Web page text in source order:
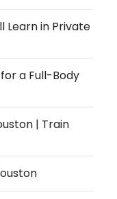
Learn in Private
a Full-Body
| Train